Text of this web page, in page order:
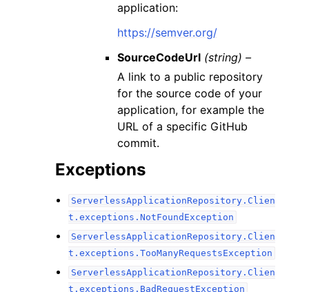
application:
https://semver.org/
SourceCodeUrl (string) –
A link to a public repository
for the source code of your
application, for example the
URL of a specific GitHub
commit.
Exceptions
ServerlessApplicationRepository.Clien
t.exceptions.NotFoundException
ServerlessApplicationRepository.Clien
t.exceptions.TooManyRequestsException
ServerlessApplicationRepository.Clien
t.exceptions.BadRequestException